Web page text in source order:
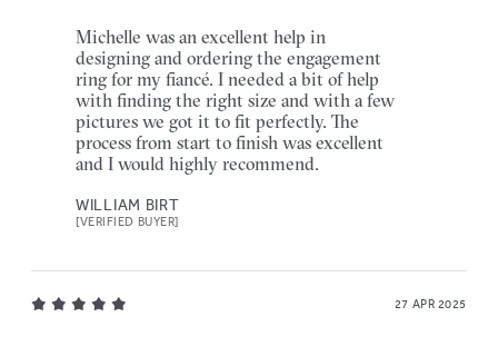
Michelle was an excellent help in
designing and ordering the engagement
ring for my fiancé. I needed a bit of help
with finding the right size and with a few
pictures we got it to fit perfectly. The
process from start to finish was excellent
and I would highly recommend.
WILLIAM BIRT
[VERIFIED BUYER]
27 APR 2025